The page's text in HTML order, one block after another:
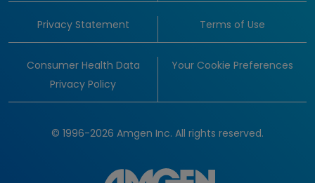
Privacy Statement Terms of Use
Consumer Health Data
Privacy Policy
Your Cookie Preferences
© 1996-2026 Amgen Inc. All rights reserved.